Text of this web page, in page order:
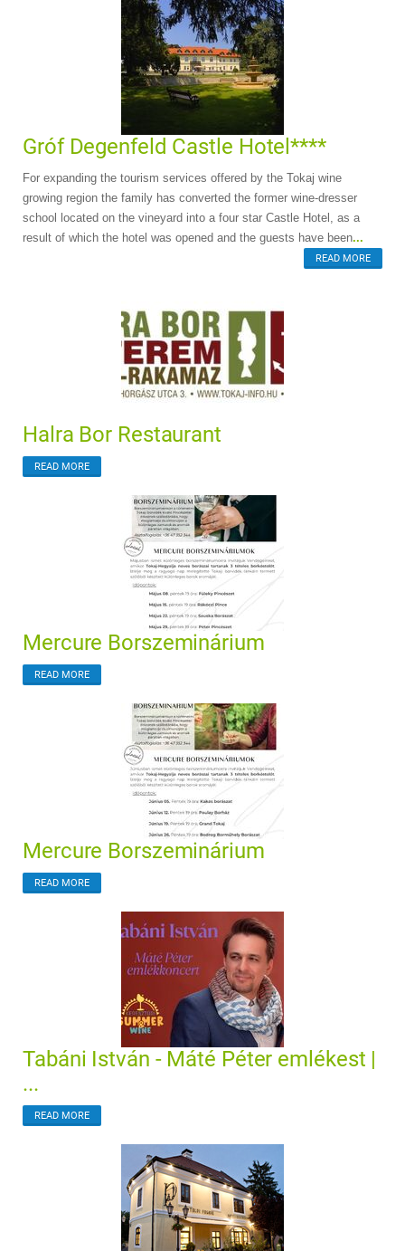
Gróf Degenfeld Castle Hotel****
For expanding the tourism services offered by the Tokaj wine
growing region the family has converted the former wine-dresser
school located on the vineyard into a four star Castle Hotel, as a
result of which the hotel was opened and the guests have been...
READ MORE
Halra Bor Restaurant
READ MORE
Mercure Borszeminárium
READ MORE
Mercure Borszeminárium
READ MORE
Tabáni István - Máté Péter emlékest |
...
READ MORE